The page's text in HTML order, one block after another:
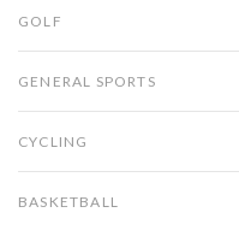
GOLF
GENERAL SPORTS
CYCLING
BASKETBALL